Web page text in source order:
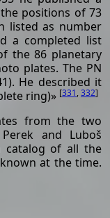
positions of 73
listed as number
a completed list
the 86 planetary
plates. The PN
He described it
ring)» [331,332]
from the two
and Luboš
catalog of all the
at the time.